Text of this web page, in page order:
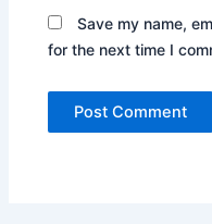
Save my name,
for the next time I